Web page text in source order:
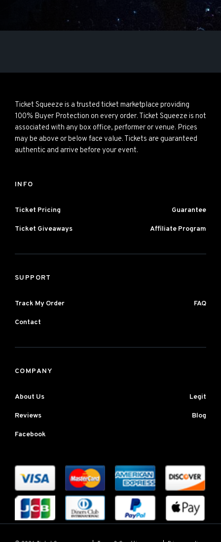
Ticket Squeeze is a trusted ticket marketplace providing
100% Buyer Protection on every order. Ticket Squeeze is not
associated with any box office, performer or venue. Prices
may be above or below face value. Tickets are guaranteed
authentic and arrive before your event.
INFO
Ticket Pricing Guarantee
Ticket Giveaways Affiliate Program
SUPPORT
Track My Order FAQ
Contact
COMPANY
About Us Legit
Reviews Blog
Facebook